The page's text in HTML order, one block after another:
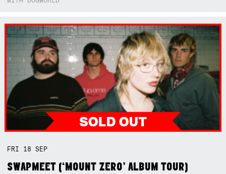
FRI 18SEP
SWAPMEET (‘MOUNT ZERO’ ALBUM TOUR)